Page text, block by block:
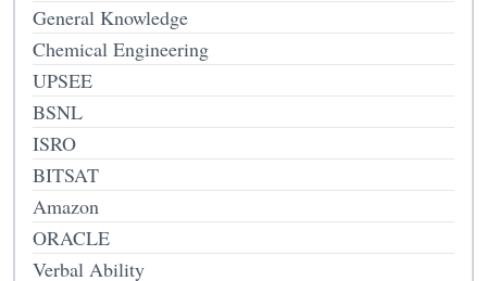
General Knowledge
Chemical Engineering
UPSEE
BSNL
ISRO
BITSAT
Amazon
ORACLE
Verbal Ability